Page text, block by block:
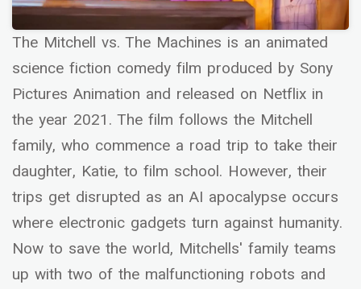
The Mitchell vs. The Machines is an animated
science fiction comedy film produced by Sony
Pictures Animation and released on Netflix in
the year 2021. The film follows the Mitchell
family, who commence a road trip to take their
daughter, Katie, to film school. However, their
trips get disrupted as an AI apocalypse occurs
where electronic gadgets turn against humanity.
Now to save the world, Mitchells' family teams
up with two of the malfunctioning robots and